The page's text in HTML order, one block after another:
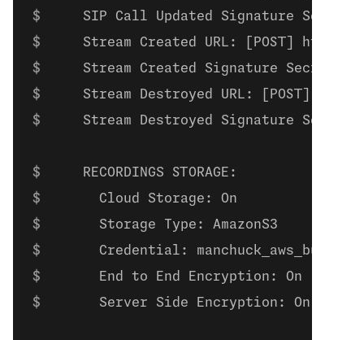
SIP Call Updated Signature Secret:
Stream Created URL: [POST]
Stream Created Signature Secret:
Stream Destroyed URL: [POST]
Stream Destroyed Signature
    RECORDINGS STORAGE:
      Cloud Storage: On
      Storage Type: AmazonS3
      Credential: manchuck_aws_bucket
      End to End Encryption: On
      Server Side Encryption: On